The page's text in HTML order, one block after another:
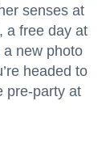
senses at
a free day at
new photo
headed to
pre-party at